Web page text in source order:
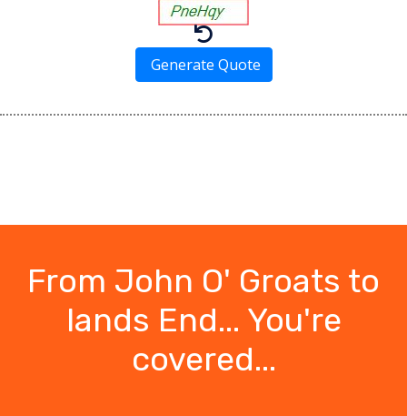
Generate Quote
From John O' Groats to
lands End... You're
covered...